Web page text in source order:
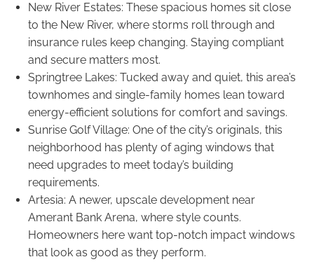
New River Estates: These spacious homes sit close
to the New River, where storms roll through and
insurance rules keep changing. Staying compliant
and secure matters most.
Springtree Lakes: Tucked away and quiet, this area’s
townhomes and single-family homes lean toward
energy-efficient solutions for comfort and savings.
Sunrise Golf Village: One of the city’s originals, this
neighborhood has plenty of aging windows that
need upgrades to meet today’s building
requirements.
Artesia: A newer, upscale development near
Amerant Bank Arena, where style counts.
Homeowners here want top-notch impact windows
that look as good as they perform.